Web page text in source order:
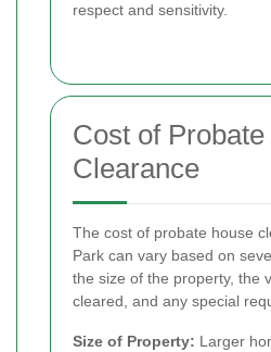
respect and sensitivity.
Cost of
Clearance
The cost of probate house
Park can vary based on
the size of the property, the
cleared, and any special
Size of Property: Larger